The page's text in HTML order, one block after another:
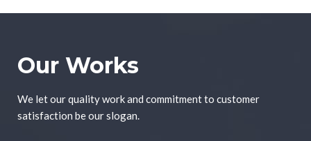
Our Works
We let our quality work and commitment to customer
satisfaction be our slogan.